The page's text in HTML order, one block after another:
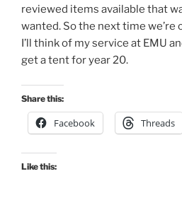
reviewed items available that
wanted. So the next time we’re
I’ll think of my service at EMU
get a tent for year 20.
Share this:
Facebook Threads
Like this: